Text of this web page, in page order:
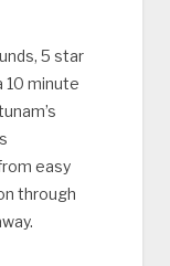
5 star
10 minute
easy
through